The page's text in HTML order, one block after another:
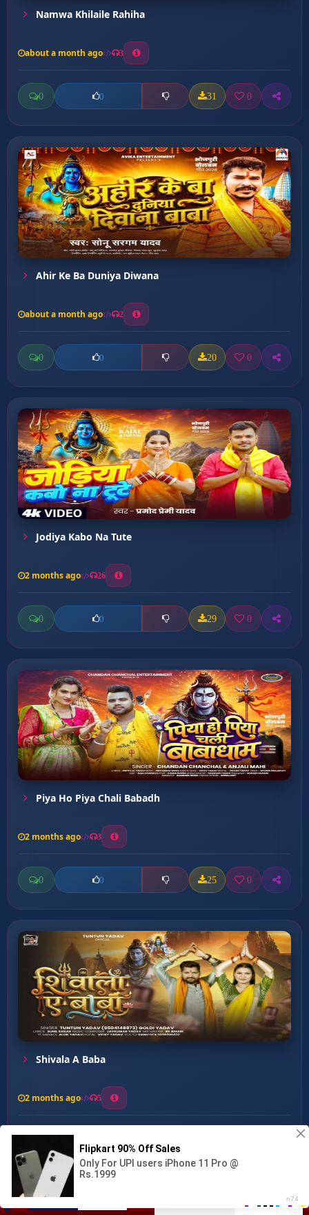
Shiv ji Ke Darshan ...
Namwa Khilaile Rahiha
about a month ago 3
0 0 31 0
Ahir Ke Ba Duniya Diwana
about a month ago 2
0 0 20 0
Jodiya Kabo Na Tute
2 months ago 26
0 0 29 0
Piya Ho Piya Chali Babadh
2 months ago 3
0 0 25 0
Shivala A Baba
2 months ago 5